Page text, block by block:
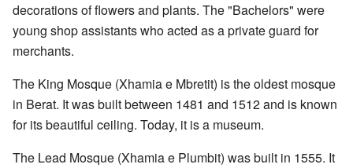
decorations of flowers and plants. The "Bachelors" were
young shop assistants who acted as a private guard for
merchants.
The King Mosque (Xhamia e Mbretit) is the oldest mosque
in Berat. It was built between 1481 and 1512 and is known
for its beautiful ceiling. Today, it is a museum.
The Lead Mosque (Xhamia e Plumbit) was built in 1555. It